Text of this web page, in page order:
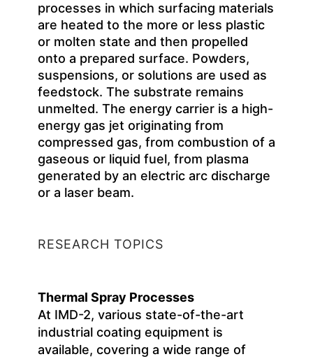
processes in which surfacing materials
are heated to the more or less plastic
or molten state and then propelled
onto a prepared surface. Powders,
suspensions, or solutions are used as
feedstock. The substrate remains
unmelted. The energy carrier is a high-
energy gas jet originating from
compressed gas, from combustion of a
gaseous or liquid fuel, from plasma
generated by an electric arc discharge
or a laser beam.
RESEARCH TOPICS
Thermal Spray Processes
At IMD-2, various state-of-the-art
industrial coating equipment is
available, covering a wide range of